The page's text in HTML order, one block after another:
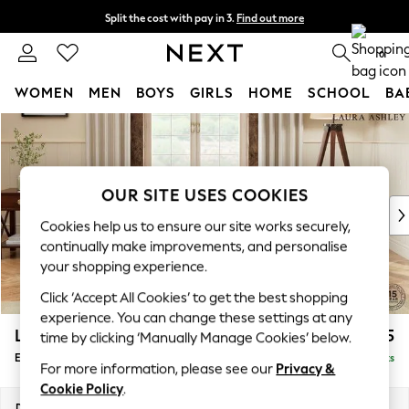
Skip to Main Content
Split the cost with pay in 3. Find out more
Next day delivery - order by 11pm. T&Cs apply 0
WOMEN MEN BOYS GIRLS HOME SCHOOL
For You
WOMEN
New In & Trending
New: This Week
Top Picks
Trending on Social
Polka Dots
Summer Textures
Blues & Chambrays
Chocolate Brown
Linen Collection
Summer Whites
Lynden Scatter Back by Laura Ashley £625
Extra Large Footstool Delivered in 8 Weeks
OUR SITE USES COOKIES
Cookies help us to ensure our site works securely,
continually make improvements, and personalise
your shopping experience.
Click ‘Accept All Cookies’ to get the best shopping
experience. You can change these settings at any
time by clicking ‘Manually Manage Cookies’ below.
For more information, please see our Privacy &
Cookie Policy.